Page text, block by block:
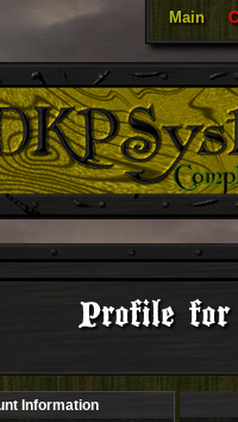
Main
Profile
Information